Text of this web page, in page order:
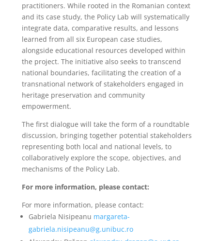
practitioners. While rooted in the Romanian context
and its case study, the Policy Lab will systematically
integrate data, comparative results, and lessons
learned from all six European case studies,
alongside educational resources developed within
the project. The initiative also seeks to transcend
national boundaries, facilitating the creation of a
transnational network of stakeholders engaged in
heritage preservation and community
empowerment.
The first dialogue will take the form of a roundtable
discussion, bringing together potential stakeholders
representing both local and national levels, to
collaboratively explore the scope, objectives, and
mechanisms of the Policy Lab.
For more information, please contact:
For more information, please contact:
Gabriela Nisipeanu margareta-
gabriela.nisipeanu@g.unibuc.ro